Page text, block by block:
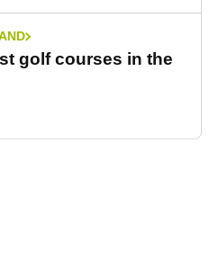
golf courses in the